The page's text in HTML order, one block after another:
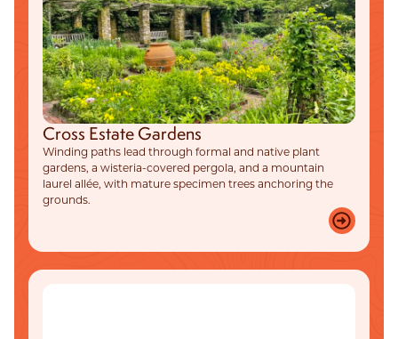
Cross Estate Gardens
Winding paths lead through formal and native plant
gardens, a wisteria-covered pergola, and a mountain
laurel allée, with mature specimen trees anchoring the
grounds.